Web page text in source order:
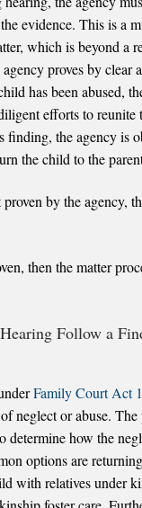
evidence. This is a
which is beyond a
agency proves by clear
has been abused,
efforts to
finding, the agency is
the child to the
by the agency,
then the matter
Follow a
Family Court Act
neglect or abuse. The
determine how the
options are
with relatives under